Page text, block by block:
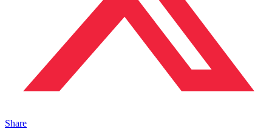
Share